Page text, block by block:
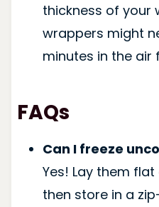
thickness of your
wrappers might
minutes in the air
FAQs
Can I freeze
Yes! Lay them
then store in a